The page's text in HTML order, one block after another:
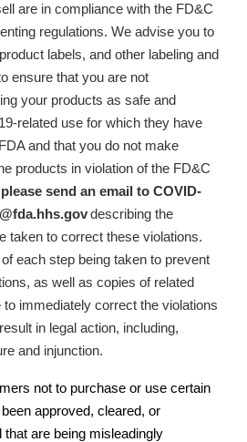
are in compliance with the FD&C
regulations. We advise you to
labels, and other labeling and
ensure that you are not
your products as safe and
related use for which they have
and that you do not make
products in violation of the FD&C
send an email to COVID-
describing the
taken to correct these violations.
each step being taken to prevent
as well as copies of related
to immediately correct the violations
in legal action, including,
and injunction.
not to purchase or use certain
approved, cleared, or
are being misleadingly